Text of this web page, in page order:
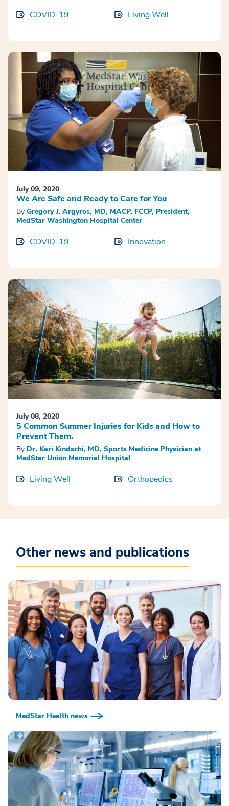
COVID-19 Living Well
July 09, 2020
We Are Safe and Ready to Care for You
By Gregory J. Argyros, MD, MACP, FCCP, President,
MedStar Washington Hospital Center
COVID-19 Innovation
July 08, 2020
5 Common Summer Injuries for Kids and How to
Prevent Them.
By Dr. Kari Kindschi, MD, Sports Medicine Physician at
MedStar Union Memorial Hospital
Living Well Orthopedics
Other news and publications
MedStar Health news